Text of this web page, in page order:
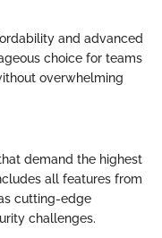
and advanced
choice for teams
overwhelming
demand the highest
all features from
cutting-edge
challenges.